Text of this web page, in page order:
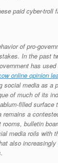
of pro-
In the past
has
online opinion
social media as a
of much of its
filled surface
remains a
bulletin
media roils with
also increasingly